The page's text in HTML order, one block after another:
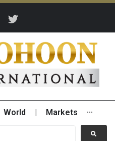
World Markets ···